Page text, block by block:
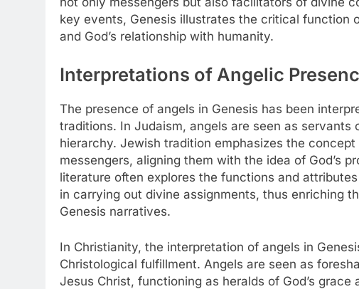
key events, Genesis illustrates the critical function
and God’s relationship with humanity.
Interpretations of Angelic
The presence of angels in Genesis has been
traditions. In Judaism, angels are seen as
hierarchy. Jewish tradition emphasizes the
messengers, aligning them with the idea of God’s
literature often explores the functions and
in carrying out divine assignments, thus enriching
Genesis narratives.
In Christianity, the interpretation of angels in
Christological fulfillment. Angels are seen as
Jesus Christ, functioning as heralds of God’s